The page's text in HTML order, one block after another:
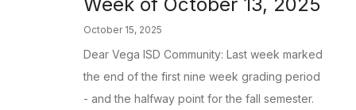
October 15, 2025
Dear Vega ISD Community: Last week marked
the end of the first nine week grading period
- and the halfway point for the fall semester.